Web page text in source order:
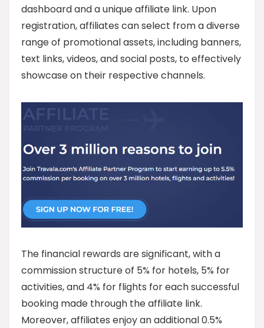
dashboard and a unique affiliate link. Upon
registration, affiliates can select from a diverse
range of promotional assets, including banners,
text links, videos, and social posts, to effectively
showcase on their respective channels.
The financial rewards are significant, with a
commission structure of 5% for hotels, 5% for
activities, and 4% for flights for each successful
booking made through the affiliate link.
Moreover, affiliates enjoy an additional 0.5%